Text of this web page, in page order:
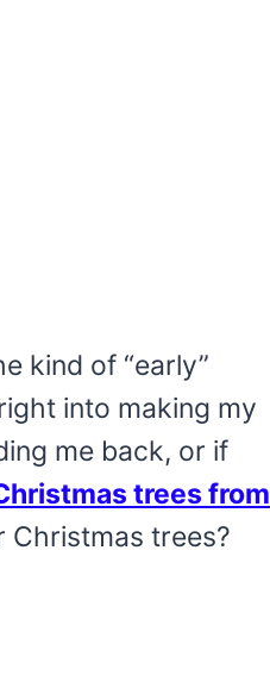
kind of “early”
into making my
me back, or if
trees from
Christmas trees?